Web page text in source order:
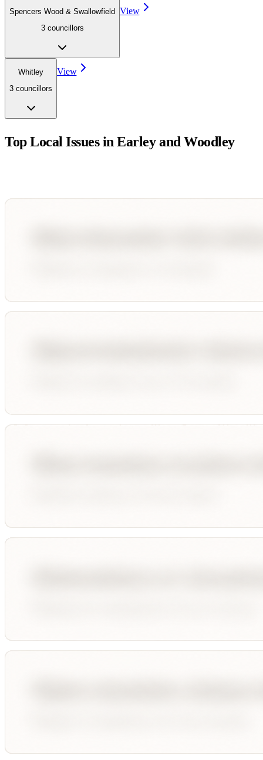
Spencers Wood & Swallowfield
3 councillors
View
Whitley
3 councillors
View
Top Local Issues inEarley and Woodley